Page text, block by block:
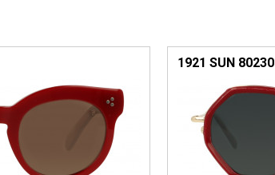
1921 SUN 80230